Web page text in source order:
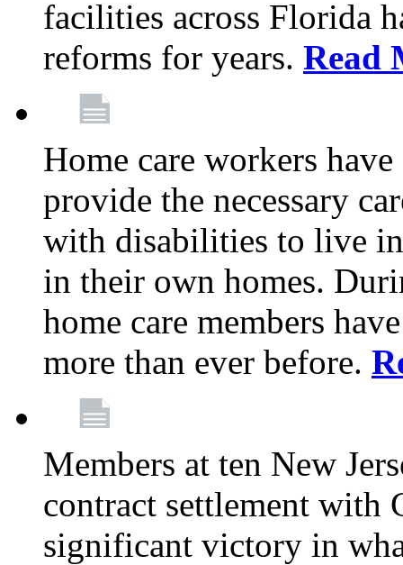
facilities across Florida
reforms for years. Read
Home care workers
provide the necessary
with disabilities to live
in their own homes.
home care members
more than ever before.
Members at ten New
contract settlement with
significant victory in